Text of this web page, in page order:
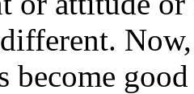
become